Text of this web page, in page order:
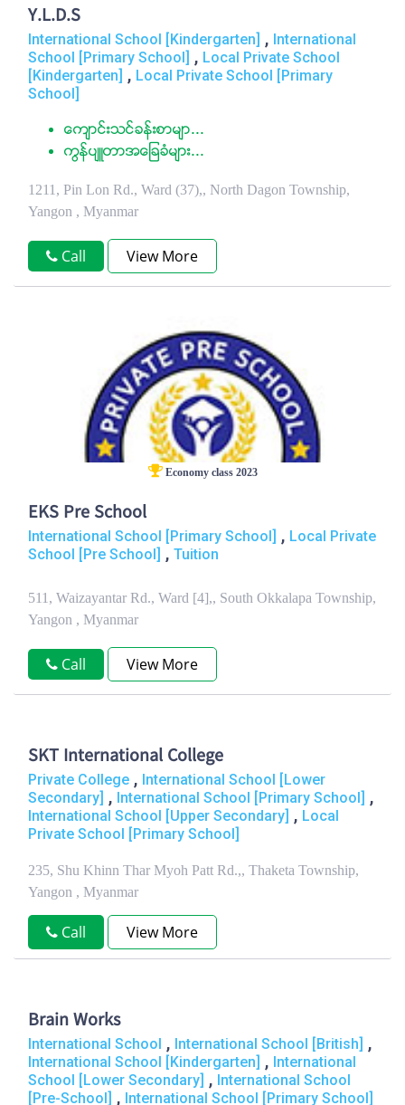
Y.L.D.S
International School [Kindergarten] , International
School [Primary School] , Local Private School
[Kindergarten] , Local Private School [Primary
School]
ေက်ာင္းသင္ခန္းစာမ်ာ...
ကြန္ပ်ဴတာအေျခခံမ်ား...
1211, Pin Lon Rd., Ward (37),, North Dagon Township,
Yangon , Myanmar
Call View More
Economy class 2023
EKS Pre School
International School [Primary School] , Local Private
School [Pre School] , Tuition
511, Waizayantar Rd., Ward [4],, South Okkalapa Township,
Yangon , Myanmar
Call View More
SKT International College
Private College , International School [Lower
Secondary] , International School [Primary School] ,
International School [Upper Secondary] , Local
Private School [Primary School]
235, Shu Khinn Thar Myoh Patt Rd.,, Thaketa Township,
Yangon , Myanmar
Call View More
Brain Works
International School , International School [British] ,
International School [Kindergarten] , International
School [Lower Secondary] , International School
[Pre-School] , International School [Primary School]